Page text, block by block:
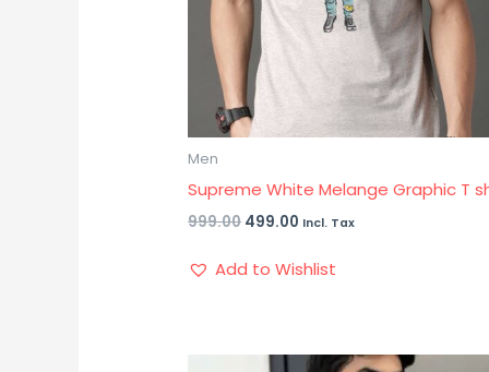
Men
Supreme White Melange Graphic T
999.00 499.00 Incl. Tax
Add to Wishlist
OriginalCurrent